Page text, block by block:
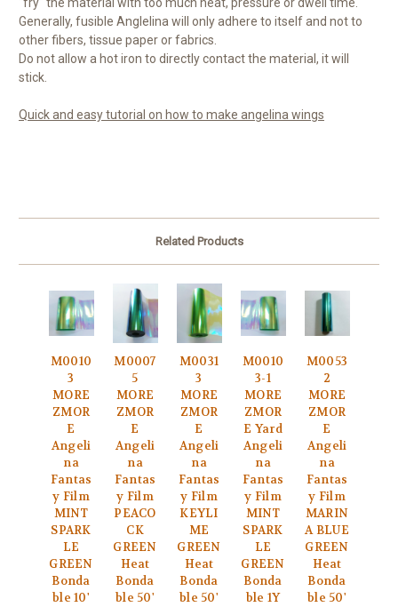
"fry" the material with too much heat, pressure or dwell time.
Generally, fusible Anglelina will only adhere to itself and not to
other fibers, tissue paper or fabrics.
Do not allow a hot iron to directly contact the material, it will
stick.
Quick and easy tutorial on how to make angelina wings
Related Products
M0010
3
MORE
ZMOR
E
Angeli
na
Fantas
y Film
MINT
SPARK
LE
GREEN
Bonda
ble 10'
M0007
5
MORE
ZMOR
E
Angeli
na
Fantas
y Film
PEACO
CK
GREEN
Heat
Bonda
ble 50'
M0031
3
MORE
ZMOR
E
Angeli
na
Fantas
y Film
KEYLI
ME
GREEN
Heat
Bonda
ble 50'
M0010
3-1
MORE
ZMOR
E Yard
Angeli
na
Fantas
y Film
MINT
SPARK
LE
GREEN
Bonda
ble 1Y
M0053
2
MORE
ZMOR
E
Angeli
na
Fantas
y Film
MARIN
A BLUE
GREEN
Heat
Bonda
ble 50'